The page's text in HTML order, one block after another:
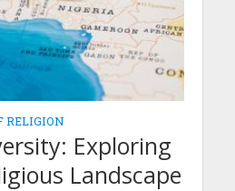
RELIGION
Exploring
Landscape